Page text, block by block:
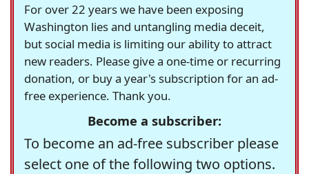
For over 22 years we have been exposing
Washington lies and untangling media deceit,
but social media is limiting our ability to attract
new readers. Please give a one-time or recurring
donation, or buy a year's subscription for an ad-
free experience. Thank you.
Become a subscriber:
To become an ad-free subscriber please
select one of the following two options.